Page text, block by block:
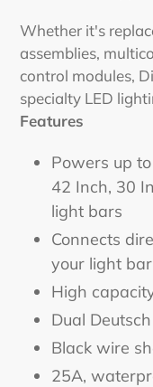
Whether it's
assemblies,
control modules,
specialty LED
Features
Powers up
42 Inch, 30
light bars
Connects
your light bar
High
Dual
Black wire
25A,